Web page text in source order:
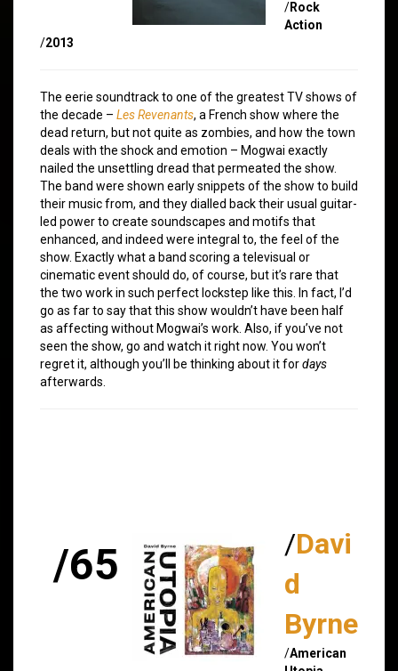
/Rock
Action
/2013
The eerie soundtrack to one of the greatest TV shows of
the decade – Les Revenants, a French show where the
dead return, but not quite as zombies, and how the town
deals with the shock and emotion – Mogwai exactly
nailed the unsettling dread that permeated the show.
The band were shown early snippets of the show to build
their music from, and they dialled back their usual guitar-
led power to create soundscapes and motifs that
enhanced, and indeed were integral to, the feel of the
show. Exactly what a band scoring a televisual or
cinematic event should do, of course, but it’s rare that
the two work in such perfect lockstep like this. In fact, I’d
go as far to say that this show wouldn’t have been half
as affecting without Mogwai’s work. Also, if you’ve not
seen the show, go and watch it right now. You won’t
regret it, although you’ll be thinking about it fordays
afterwards.
/65 /Davi
d
Byrne
/American